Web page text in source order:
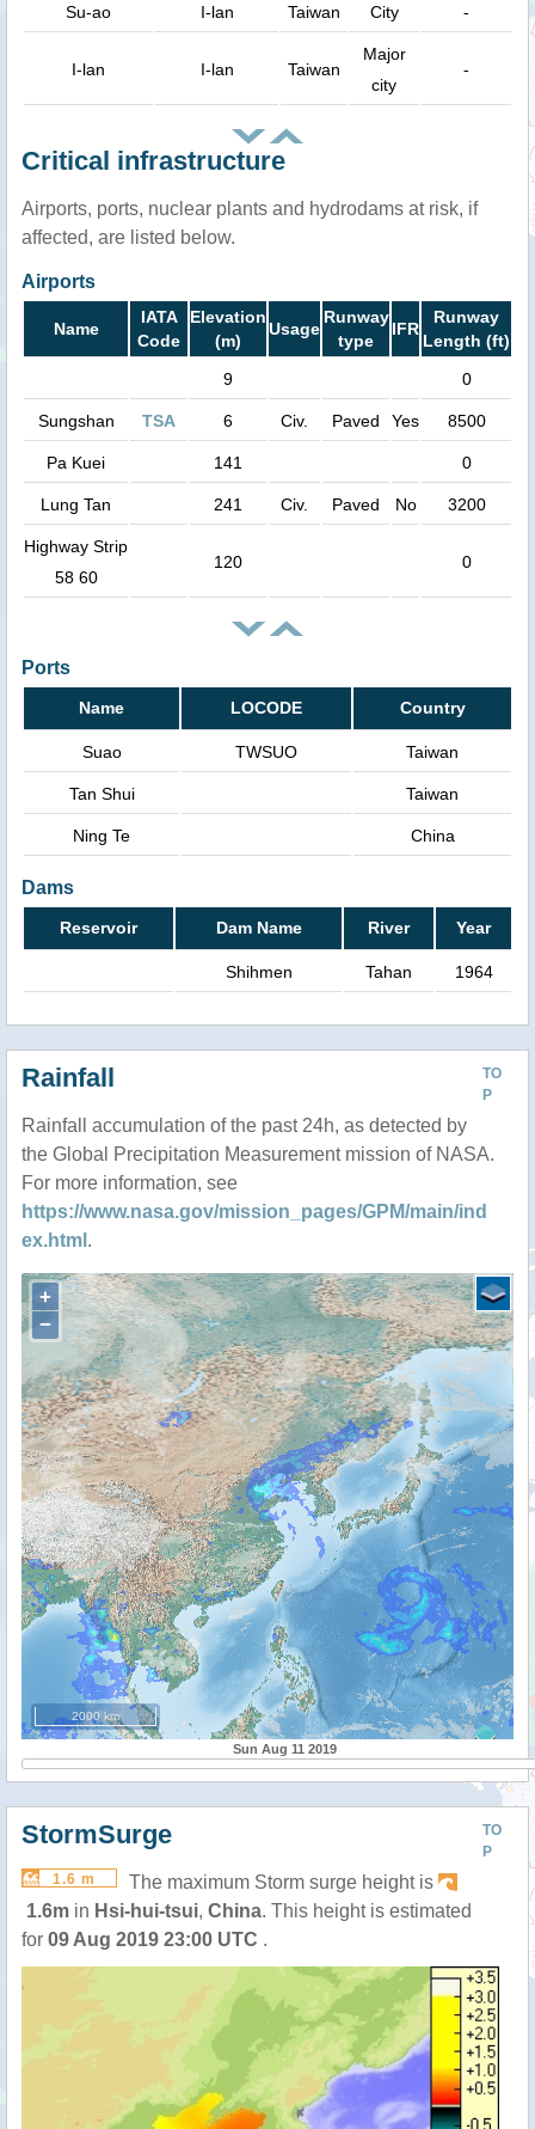
Su-ao I-lan Taiwan City -
I-lan I-lan Taiwan
Major
city
-
Critical infrastructure
Airports, ports, nuclear plants and hydrodams at risk, if
affected, are listed below.
Airports
Name
IATA
Code
Elevation
(m)
Usage
Runway
type
IFR
Runway
Length (ft)
9
0
Sungshan TSA 6 Civ. Paved Yes 8500
Pa Kuei 141 0
Lung Tan 241 Civ. Paved No 3200
Highway Strip
58 60
120 0
Ports
Name LOCODE Country
Suao TWSUO Taiwan
Tan Shui Taiwan
Ning Te China
Dams
Reservoir Dam Name River Year
Shihmen Tahan 1964
TO
P
Rainfall
Rainfall accumulation of the past 24h, as detected by
the Global Precipitation Measurement mission of NASA.
For more information, see
https://www.nasa.gov/mission_pages/GPM/main/ind
ex.html .
+
−
2000 km
Sun Aug 11 2019
TO
P
StormSurge
1.6 m
The maximum Storm surge height is
1.6m in Hsi-hui-tsui, China. This height is estimated
for 09 Aug 2019 23:00 UTC .